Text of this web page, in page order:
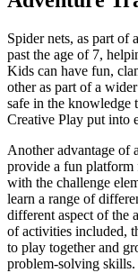
Spider nets, as part of
past the age of 7,
Kids can have fun,
other as part of a
safe in the knowledge
Creative Play put into
Another advantage of
provide a fun platform
with the challenge
learn a range of
different aspect of the
of activities included,
to play together and
problem-solving skills.